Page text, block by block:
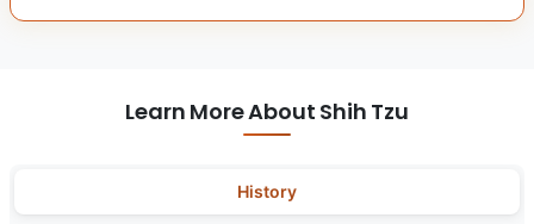
Learn More About Shih Tzu
History